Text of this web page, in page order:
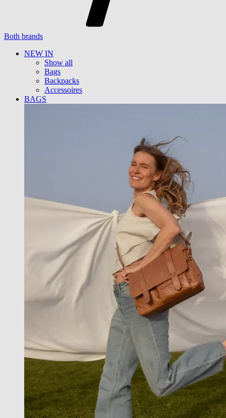
Both brands
NEW IN
Show all
Bags
Backpacks
Accessoires
BAGS